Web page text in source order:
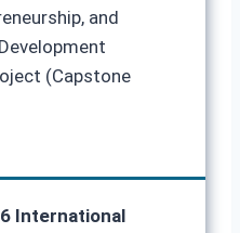
and
(Capstone
International